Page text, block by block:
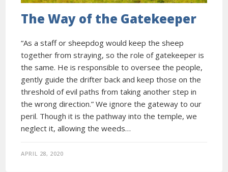
The Way of the Gatekeeper
“As a staff or sheepdog would keep the sheep
together from straying, so the role of gatekeeper is
the same. He is responsible to oversee the people,
gently guide the drifter back and keep those on the
threshold of evil paths from taking another step in
the wrong direction.” We ignore the gateway to our
peril. Though it is the pathway into the temple, we
neglect it, allowing the weeds…
APRIL 28, 2020